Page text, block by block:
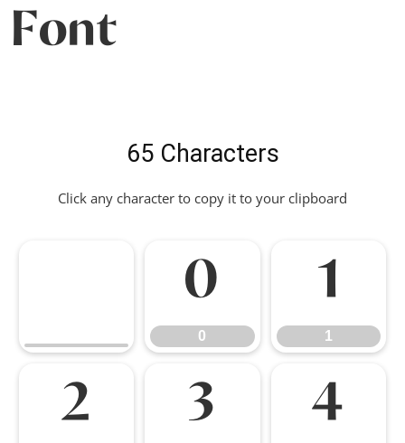
Font
65 Characters
Click any character to copy it to your clipboard
0
0
1
1
2 3 4